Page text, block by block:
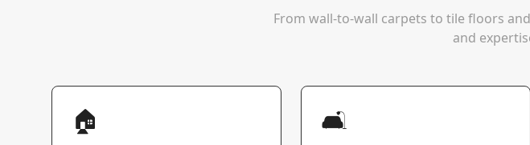
From wall-to-wall carpets to tile floors
and
🏠 🛋️